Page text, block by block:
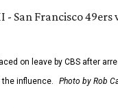
on leave by CBS after
influence.
Photo by Rob